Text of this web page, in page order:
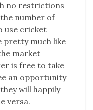
no restrictions
number of
use cricket
pretty much like
market
is free to take
an opportunity
will happily
versa.